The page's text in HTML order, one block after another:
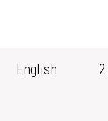
English 2